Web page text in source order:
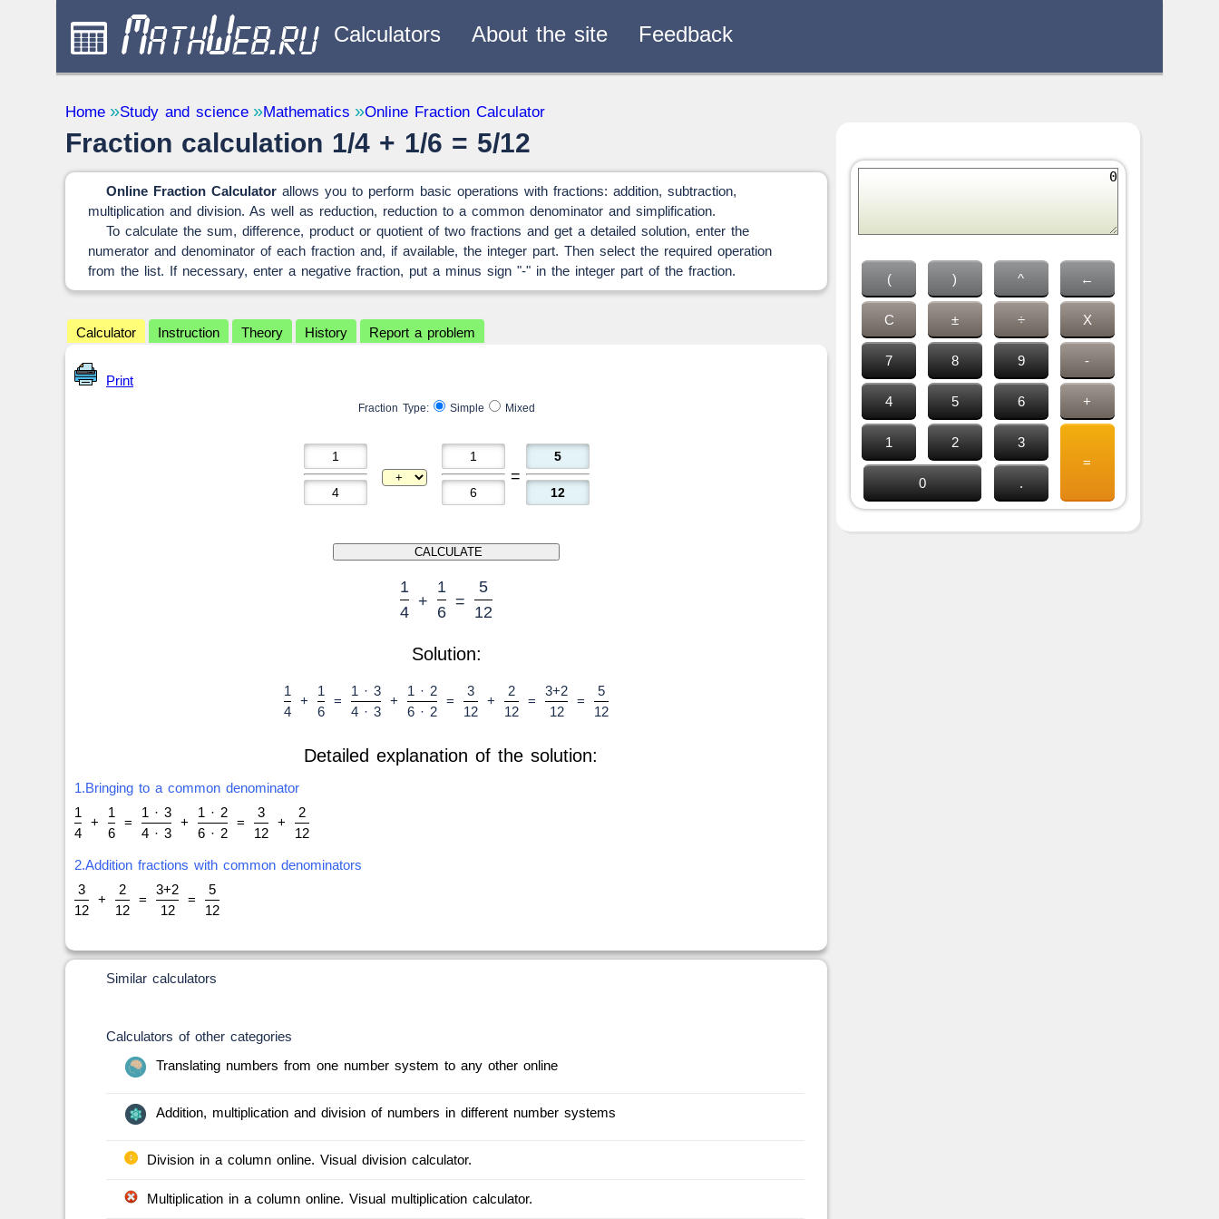
Calculators About the site Feedback
Study and science — 32
Mathematics — 31
Quantity Converters — 2
Home Study and science Mathematics Online Fraction Calculator
Fraction calculation 1/4 + 1/6 = 5/12
Online Fraction Calculatorallows you to perform basic operations with fractions: addition, subtraction,
multiplication and division. As well as reduction, reduction to a common denominator and simplification.
To calculate the sum, difference, product or quotient of two fractions and get a detailed solution, enter the
numerator and denominator of each fraction and, if available, the integer part. Then select the required operation
from the list. If necessary, enter a negative fraction, put a minus sign "-" in the integer part of the fraction.
Calculator Instruction Theory History Report a problem
Print
Fraction Type: Simple Mixed
=
1
4
+
1
6
=
5
12
Solution:
1
4
+
1
6
=
1 · 3
4 · 3
+
1 · 2
6 · 2
=
3
12
+
2
12
=
3+2
12
=
5
12
Detailed explanation of the solution:
1.Bringing to a common denominator
1
4
+
1
6
=
1 · 3
4 · 3
+
1 · 2
6 · 2
=
3
12
+
2
12
2.Addition fractions with common denominators
3
12
+
2
12
=
3+2
12
=
5
12
Similar calculators
Calculators of other categories
Translating numbers from one number system to any other online
Addition, multiplication and division of numbers in different number systems
Division in a column online. Visual division calculator.
Multiplication in a column online. Visual multiplication calculator.
( ) ^ ←
C ± ÷ X
7 8 9 -
4 5 6 +
1 2
3
=
0
.